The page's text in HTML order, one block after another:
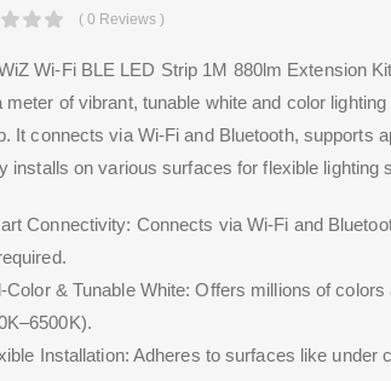
( 0 Reviews )
Wi-Fi BLE LED Strip 1M 880lm Extension
meter of vibrant, tunable white and color
It connects via Wi-Fi and Bluetooth, supports
installs on various surfaces for flexible lighting
Connectivity: Connects via Wi-Fi and
Color & Tunable White: Offers millions of
Installation: Adheres to surfaces like under